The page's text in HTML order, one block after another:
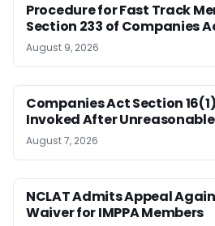
Procedure for Fast Track
Section 233 of Companies
August 9, 2026
Companies Act Section
Invoked After
August 7, 2026
NCLAT Admits Appeal
Waiver for IMPPA Members